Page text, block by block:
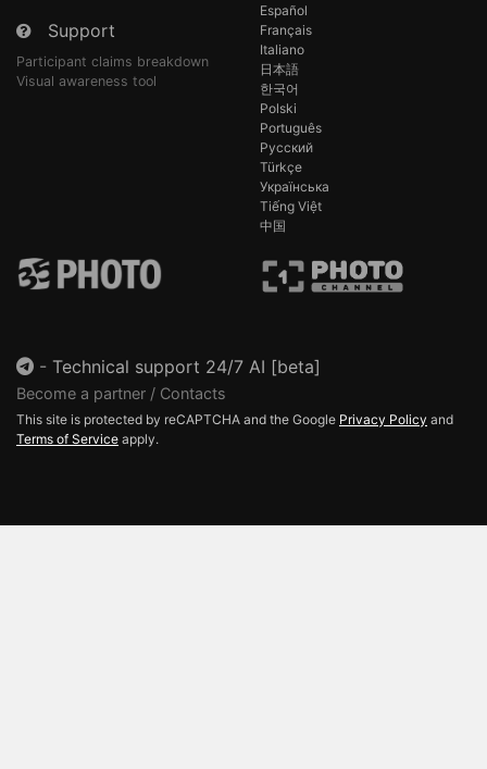
Support
Participant claims breakdown
Visual awareness tool
Español
Français
Italiano
日本語
한국어
Polski
Português
Русский
Türkçe
Українська
Tiếng Việt
中国
- Technical support 24/7 AI [beta]
Become a partner / Contacts
This site is protected by reCAPTCHA and the Google Privacy Policy and
Terms of Service apply.